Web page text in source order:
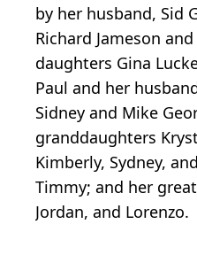
by her husband, Sid
Richard Jameson
daughters Gina
Paul and her
Sidney and Mike
granddaughters
Kimberly, Sydney,
Timmy; and her
Jordan, and Lorenzo.